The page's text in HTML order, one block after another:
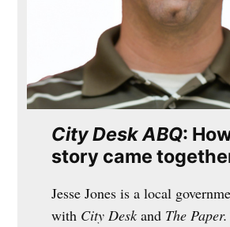
City Desk ABQ:
story came
Jesse Jones is a local
with City Deskand The Paper.